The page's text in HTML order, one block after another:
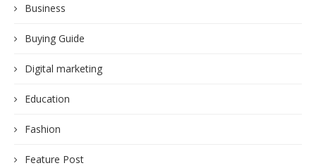
Business
Buying Guide
Digital marketing
Education
Fashion
Feature Post